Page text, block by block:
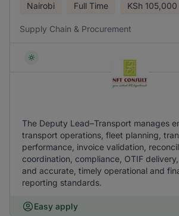
Nairobi Full Time KSh
Supply Chain & Procurement
The Deputy Lead–Transport manages
transport operations, fleet planning,
performance, invoice validation,
coordination, compliance, OTIF
and accurate, timely operational and
reporting standards.
Easy apply